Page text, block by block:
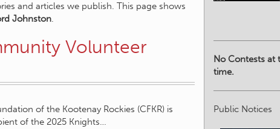
and articles we publish. This page shows
Johnston.
Volunteer
of the Kootenay Rockies (CFKR) is
of the 2025 Knights…
No Contests at
time.
Public Notices